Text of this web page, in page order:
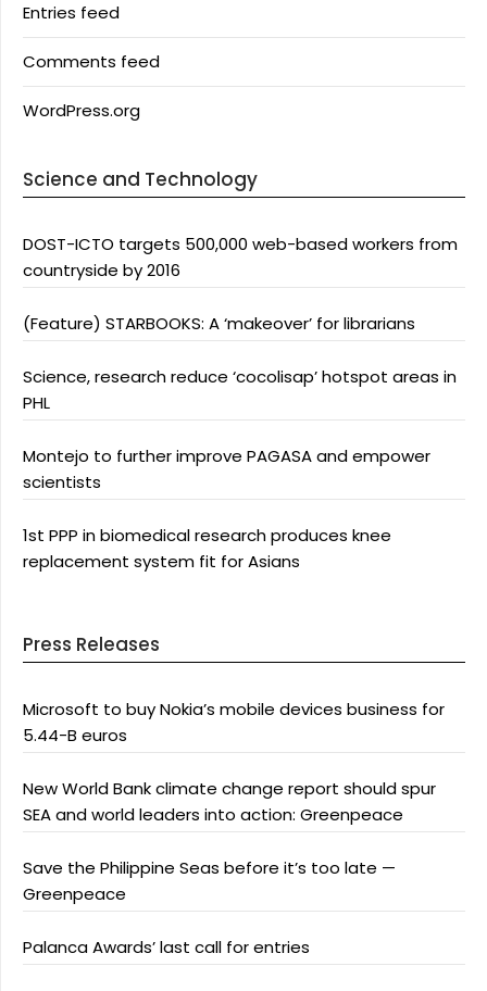
Entries feed
Comments feed
WordPress.org
Science and Technology
DOST-ICTO targets 500,000 web-based workers from
countryside by 2016
(Feature) STARBOOKS: A ‘makeover’ for librarians
Science, research reduce ‘cocolisap’ hotspot areas in
PHL
Montejo to further improve PAGASA and empower
scientists
1st PPP in biomedical research produces knee
replacement system fit for Asians
Press Releases
Microsoft to buy Nokia’s mobile devices business for
5.44-B euros
New World Bank climate change report should spur
SEA and world leaders into action: Greenpeace
Save the Philippine Seas before it’s too late —
Greenpeace
Palanca Awards’ last call for entries